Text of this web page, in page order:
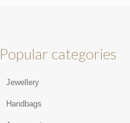
Popular categories
Jewellery
Handbags